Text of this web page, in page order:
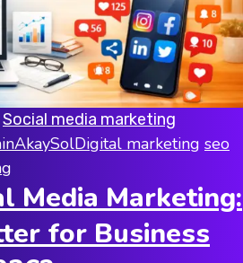
Social media marketing
Digital marketing seo
Media Marketing:
for Business